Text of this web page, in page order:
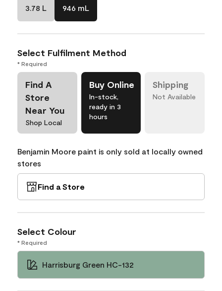
3.78 L 946 mL
Select Fulfilment Method
* Required
Find A
Store
Near You
Shop Local
Buy Online
In-stock,
ready in 3
hours
Shipping
Not Available
Benjamin Moore paint is only sold at locally owned
stores
Find a Store
Select Colour
* Required
Harrisburg Green HC-132